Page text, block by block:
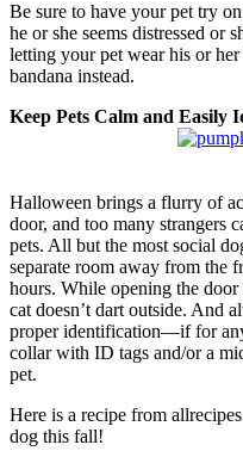
Be sure to have your pet try
he or she seems distressed or
letting your pet wear his or
bandana instead.
Keep Pets Calm and Easily
Halloween brings a flurry of
door, and too many strangers
pets. All but the most social
separate room away from the
hours. While opening the
cat doesn’t dart outside. And
proper identification—if for any
collar with ID tags and/or a
pet.
Here is a recipe from
dog this fall!